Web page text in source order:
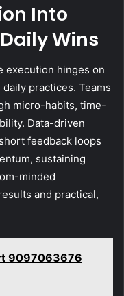
Into
Wins
execution hinges on
practices. Teams
micro-habits, time-
Data-driven
feedback loops
sustaining
minded
and practical,
9097063676